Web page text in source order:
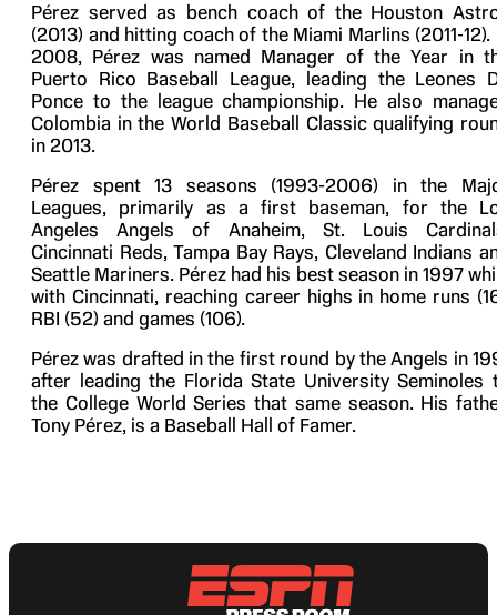
Pérez served as bench coach of the Houston
(2013) and hitting coach of the Miami Marlins (2011-12).
2008, Pérez was named Manager of the Year in
Puerto Rico Baseball League, leading the Leones
Ponce to the league championship. He also
Colombia in the World Baseball Classic qualifying
in 2013.
Pérez spent 13 seasons (1993-2006) in the
Leagues, primarily as a first baseman, for the
Angeles Angels of Anaheim, St. Louis
Cincinnati Reds, Tampa Bay Rays, Cleveland Indians
Seattle Mariners. Pérez had his best season in 1997
with Cincinnati, reaching career highs in home runs
RBI (52) and games (106).
Pérez was drafted in the first round by the Angels in
after leading the Florida State University Seminoles
the College World Series that same season. His
Tony Pérez, is a Baseball Hall of Famer.